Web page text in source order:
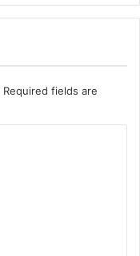
Required fields are